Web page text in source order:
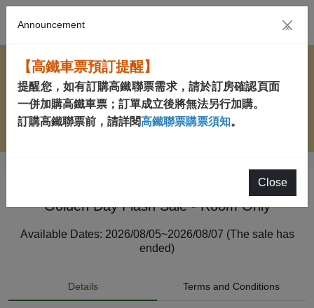
Golden Day Flash Sale - Room Only
Available Dates: 2026/08/05~2026/08/07 (The sale has
ended)
Details Terms and Conditions
Announcement ×
【高鐵車票預訂提醒】
提醒您，如有訂購高鐵聯票需求，請於訂房確認頁面
一併加購高鐵車票；訂單成立後將無法另行加購。
訂購高鐵聯票前，請詳閱高鐵聯票購票須知。
Close